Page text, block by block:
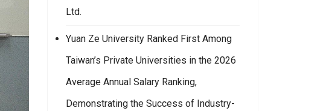
Ltd.
Yuan Ze University Ranked First Among
Taiwan’s Private Universities in the 2026
Average Annual Salary Ranking,
Demonstrating the Success of Industry-